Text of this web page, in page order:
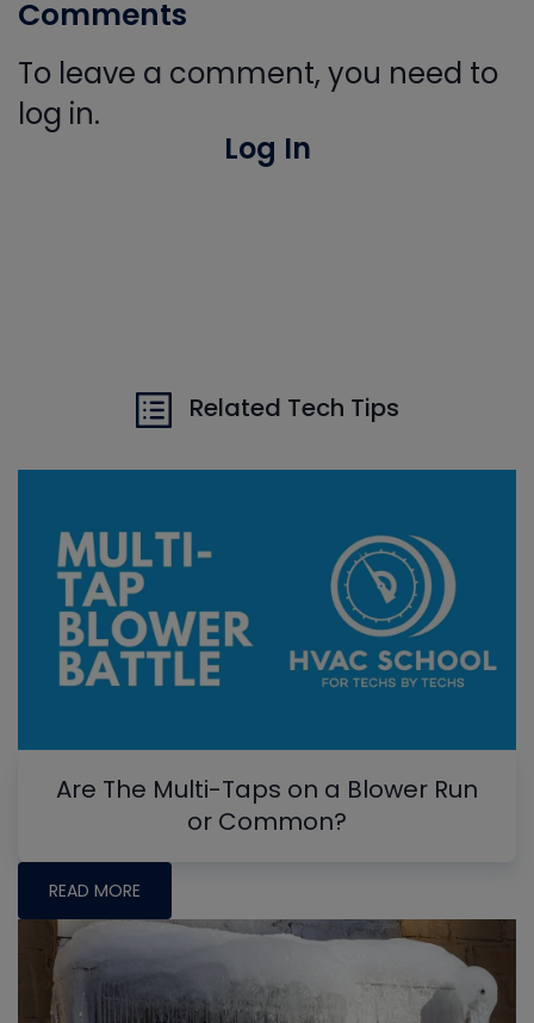
Comments
To leave a comment, you need to
log in.
Log In
Related Tech Tips
Are The Multi-Taps on a Blower Run
or Common?
READ MORE